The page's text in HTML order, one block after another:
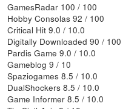
GamesRadar 100 / 100
Hobby Consolas 92 / 100
Critical Hit 9.0 / 10.0
Digitally Downloaded 90 / 100
Pardis Game 9.0 / 10.0
Gameblog 9 / 10
Spaziogames 8.5 / 10.0
DualShockers 8.5 / 10.0
Game Informer 8.5 / 10.0